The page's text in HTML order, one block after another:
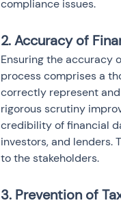
compliance issues.
2. Accuracy of
Ensuring the accuracy
process comprises a
correctly represent
rigorous scrutiny
credibility of financial
investors, and
to the stakeholders.
3. Prevention of